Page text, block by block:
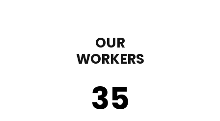
OUR
WORKERS
35